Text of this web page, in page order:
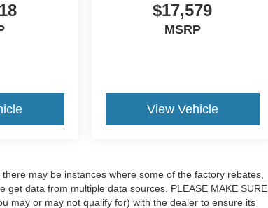
$17,579
MSRP
View Vehicle
may be instances where some of the factory rebates,
data from multiple data sources. PLEASE MAKE SURE
may or may not qualify for) with the dealer to ensure its